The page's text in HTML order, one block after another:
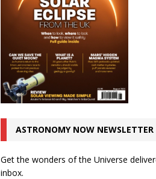
ASTRONOMY NOW NEWSLETTER
Get the wonders of the Universe
inbox.